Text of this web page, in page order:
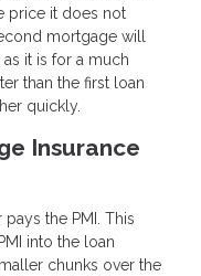
price it does not
mortgage will
as it is for a much
than the first loan
quickly.
Insurance
the PMI. This
into the loan
chunks over the